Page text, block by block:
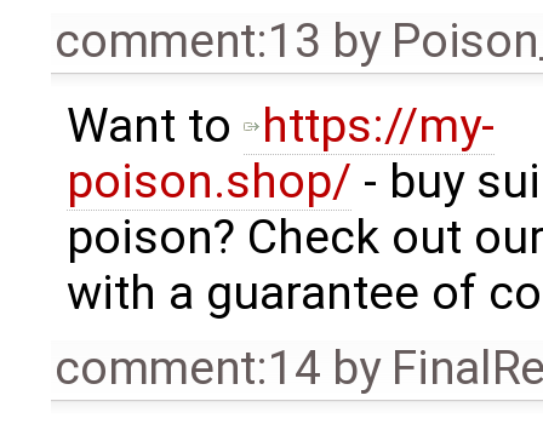
comment:13 by
Want to
https://my-
poison.shop/ - buy
poison? Check out
with a guarantee of
comment:14 by